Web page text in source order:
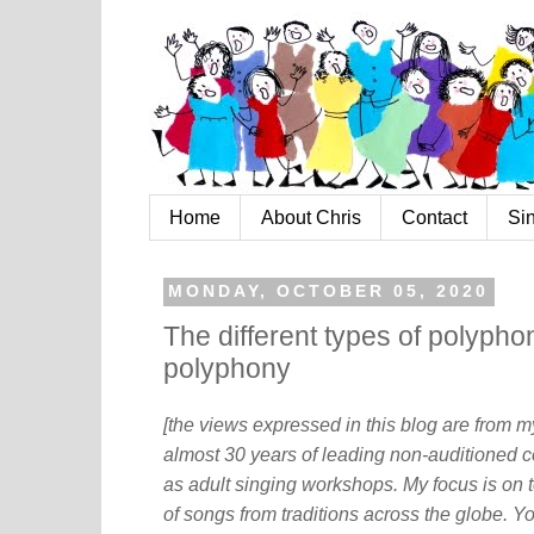
Home About Chris Contact
MONDAY, OCTOBER 05, 2020
The different types of
polyphony
[the views expressed in this blog are from
almost 30 years of leading non-auditioned
as adult singing workshops. My focus is on
of songs from traditions across the globe.